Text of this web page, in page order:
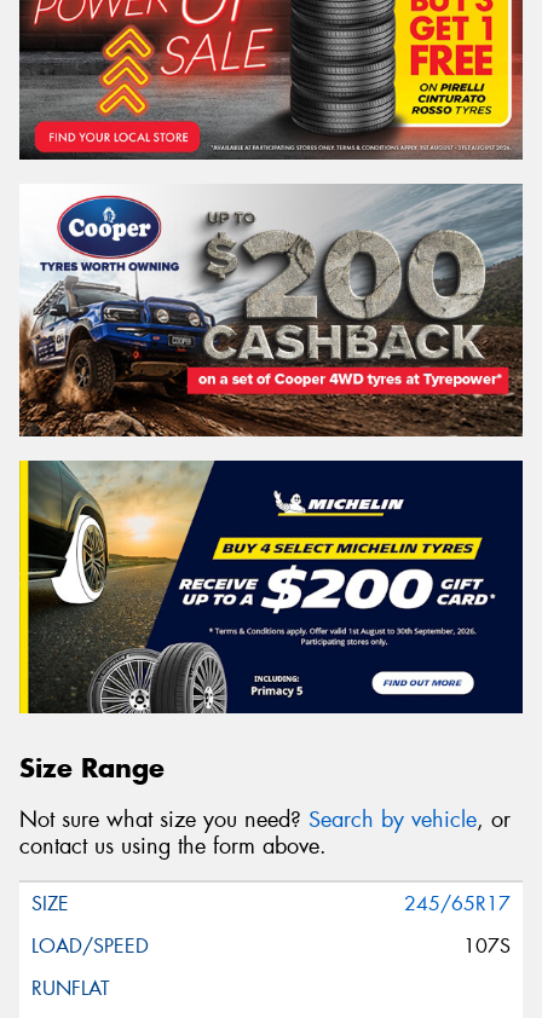
Size Range
Not sure what size you need? Search by vehicle, or
contact us using the form above.
245/65R17
107S